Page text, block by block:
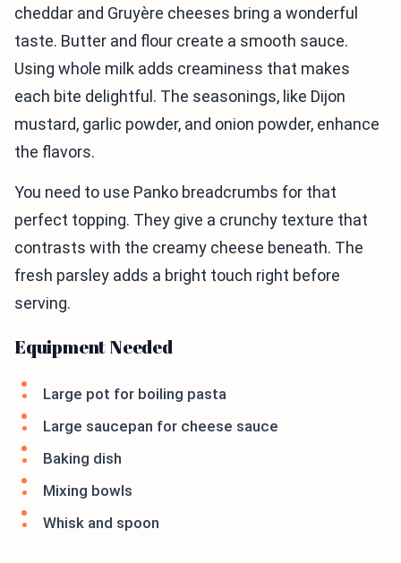
cheddar and Gruyère cheeses bring a wonderful
taste. Butter and flour create a smooth sauce.
Using whole milk adds creaminess that makes
each bite delightful. The seasonings, like Dijon
mustard, garlic powder, and onion powder, enhance
the flavors.
You need to use Panko breadcrumbs for that
perfect topping. They give a crunchy texture that
contrasts with the creamy cheese beneath. The
fresh parsley adds a bright touch right before
serving.
Equipment Needed
Large pot for boiling pasta
Large saucepan for cheese sauce
Baking dish
Mixing bowls
Whisk and spoon